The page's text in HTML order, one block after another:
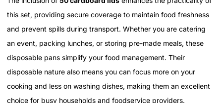
this set, providing secure coverage to maintain food freshness
and prevent spills during transport. Whether you are catering
an event, packing lunches, or storing pre-made meals, these
disposable pans simplify your food management. Their
disposable nature also means you can focus more on your
cooking and less on washing dishes, making them an excellent
choice for busy households and foodservice providers.